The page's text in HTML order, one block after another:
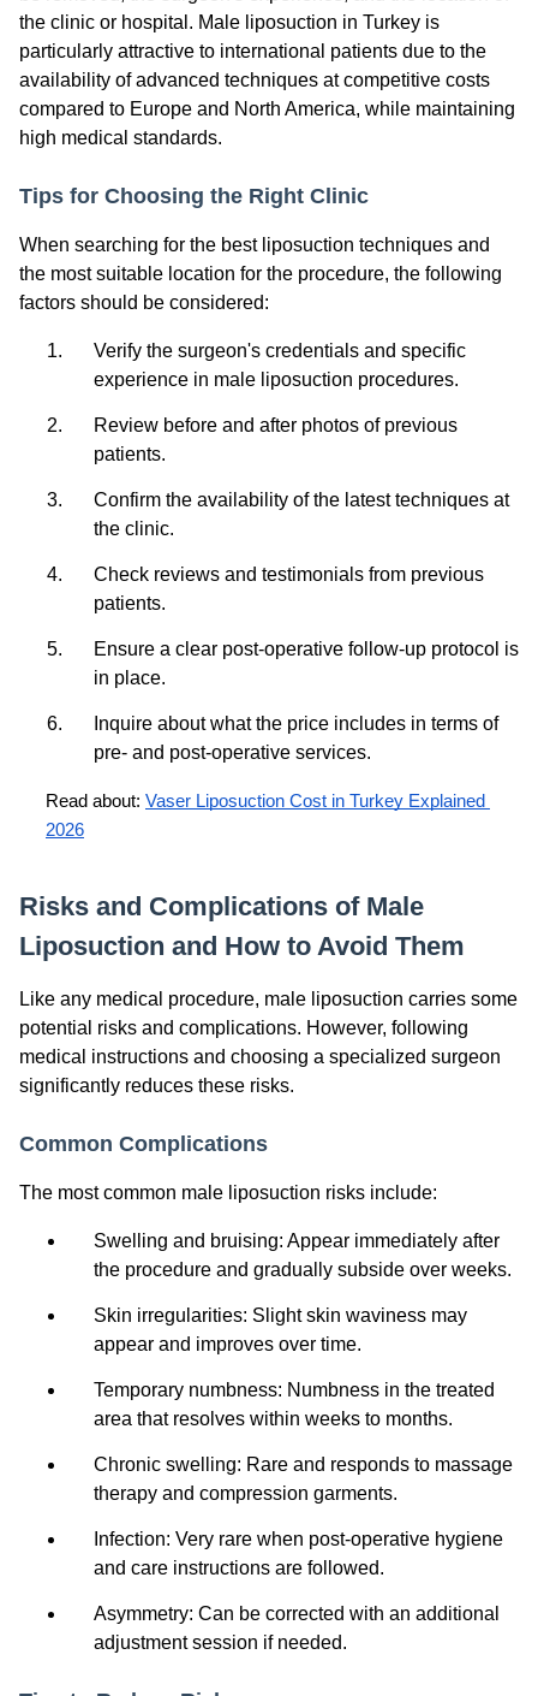
the clinic or hospital. Male liposuction in Turkey is
particularly attractive to international patients due to the
availability of advanced techniques at competitive costs
compared to Europe and North America, while maintaining
high medical standards.
Tips for Choosing the Right Clinic
When searching for the best liposuction techniques and
the most suitable location for the procedure, the following
factors should be considered:
Verify the surgeon's credentials and specific
experience in male liposuction procedures.
Review before and after photos of previous
patients.
Confirm the availability of the latest techniques at
the clinic.
Check reviews and testimonials from previous
patients.
Ensure a clear post-operative follow-up protocol is
in place.
Inquire about what the price includes in terms of
pre- and post-operative services.
Read about: Vaser Liposuction Cost in Turkey Explained
2026
Risks and Complications of Male
Liposuction and How to Avoid Them
Like any medical procedure, male liposuction carries some
potential risks and complications. However, following
medical instructions and choosing a specialized surgeon
significantly reduces these risks.
Common Complications
The most common male liposuction risks include:
Swelling and bruising: Appear immediately after
the procedure and gradually subside over weeks.
Skin irregularities: Slight skin waviness may
appear and improves over time.
Temporary numbness: Numbness in the treated
area that resolves within weeks to months.
Chronic swelling: Rare and responds to massage
therapy and compression garments.
Infection: Very rare when post-operative hygiene
and care instructions are followed.
Asymmetry: Can be corrected with an additional
adjustment session if needed.